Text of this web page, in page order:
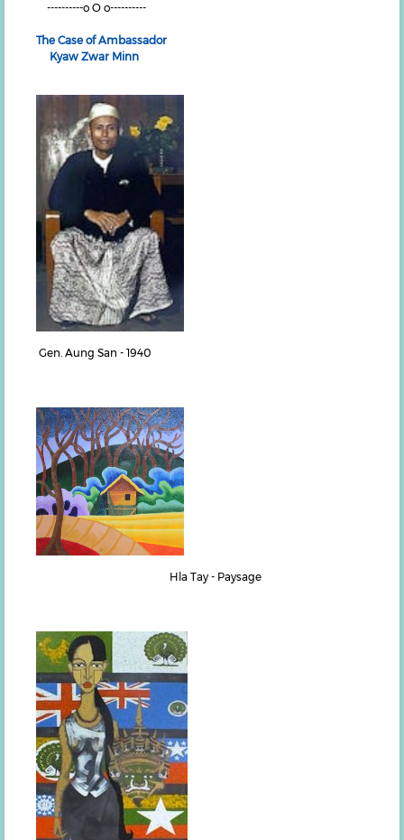
----------o O o----------
The Case of Ambassador
Kyaw Zwar Minn
Gen. Aung San - 1940
Hla Tay - Paysage